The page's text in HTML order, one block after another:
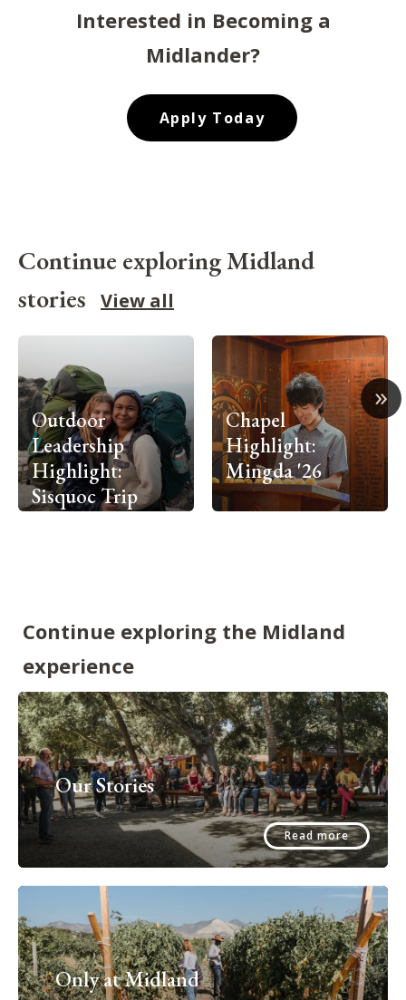
Interested in Becoming a
Midlander?
Apply Today
»
Continue exploring Midland
stories
View all
Outdoor
Leadership
Highlight:
Sisquoc Trip
Chapel
Highlight:
Mingda '26
Continue exploring the Midland
experience
Our Stories
Read more
Only at Midland